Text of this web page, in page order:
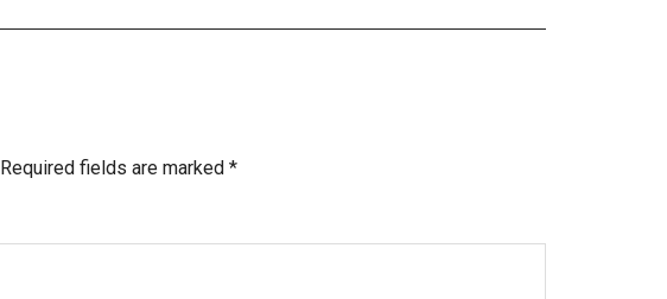
Required fields are marked *